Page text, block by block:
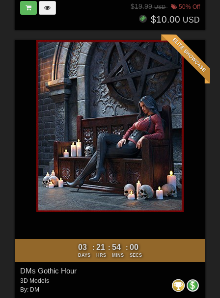
$19.99USD 50% Off
$10.00 USD
03
DAYS
: 21
HRS
: 53
MINS
: 58
SECS
DMs Gothic Hour
3D Models
By: DM